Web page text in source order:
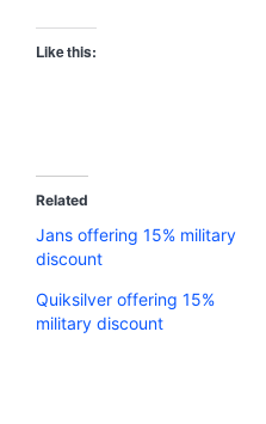
Like this:
Related
Jans offering 15% military
discount
Quiksilver offering 15%
military discount